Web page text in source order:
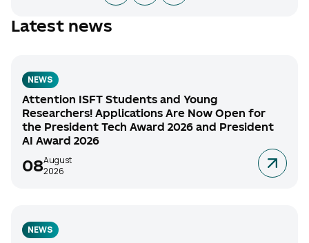
Latest news
NEWS
Attention ISFT Students and Young
Researchers! Applications Are Now Open for
the President Tech Award 2026 and President
AI Award 2026
08August
2026
NEWS